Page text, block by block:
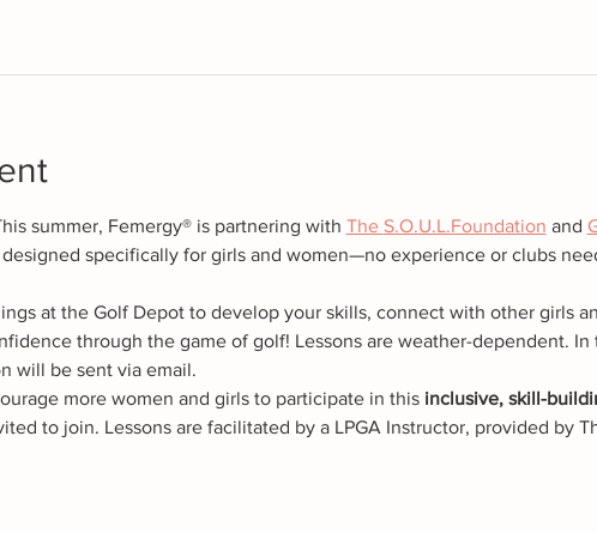
summer, Femergy® is partnering with The S.O.U.L.Foundation and
specifically for girls and women—no experience or clubs
at the Golf Depot to develop your skills, connect with other girls
through the game of golf! Lessons are weather-dependent. In
will be sent via email.
more women and girls to participate in this inclusive, skill-
to join. Lessons are facilitated by a LPGA Instructor, provided by